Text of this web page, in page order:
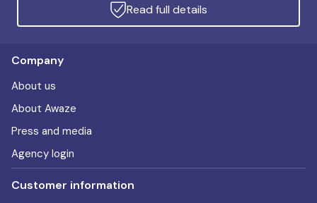
Read full details
Company
About us
About Awaze
Press and media
Agency login
Customer information